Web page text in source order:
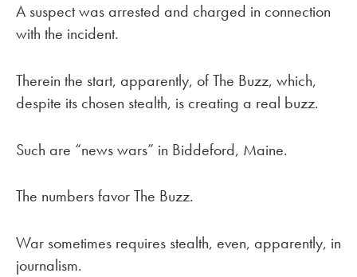
A suspect was arrested and charged in connection
with the incident.
Therein the start, apparently, of The Buzz, which,
despite its chosen stealth, is creating a real buzz.
Such are “news wars” in Biddeford, Maine.
The numbers favor The Buzz.
War sometimes requires stealth, even, apparently, in
journalism.